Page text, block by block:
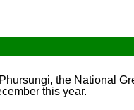
the National
this year.